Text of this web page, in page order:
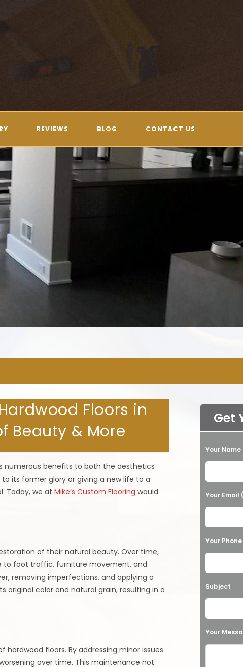
REVIEWS BLOG CONTACT US
FLOORING COMPANY
Floors in
Beauty & More
numerous benefits to both the aesthetics
its former glory or giving a new life to a
Today, we atMike’s Custom Flooring would
of their natural beauty. Over time,
to foot traffic, furniture movement, and
removing imperfections, and applying a
original color and natural grain, resulting in a
floors. By addressing minor issues
over time. This maintenance not
Get
Please
Your
Your
Your
Subject
Your